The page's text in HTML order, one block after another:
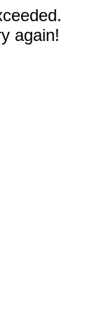
again!